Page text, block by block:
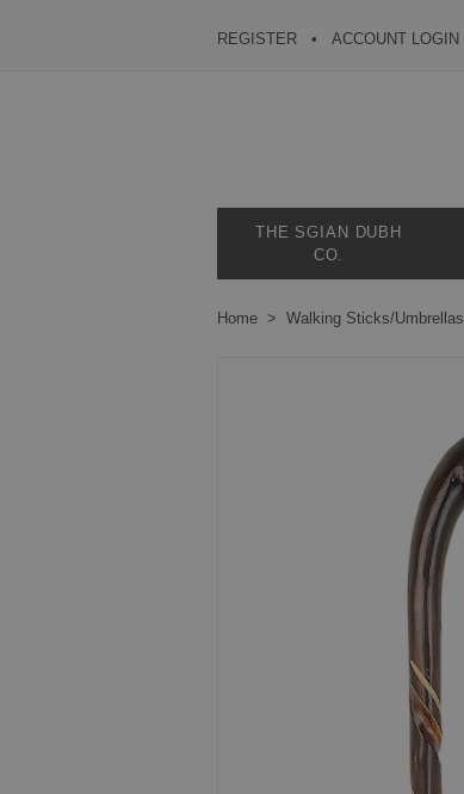
REGISTER ACCOUNT LOGIN
THE SGIAN DUBH
CO.
Home Walking Sticks/Umbrellas